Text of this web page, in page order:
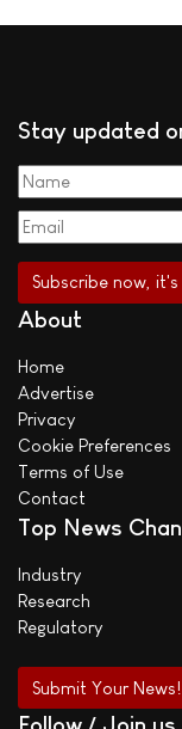
Stay updated
About
Home
Advertise
Privacy
Cookie Preferences
Terms of Use
Contact
Top News
Industry
Research
Regulatory
Submit Your News!